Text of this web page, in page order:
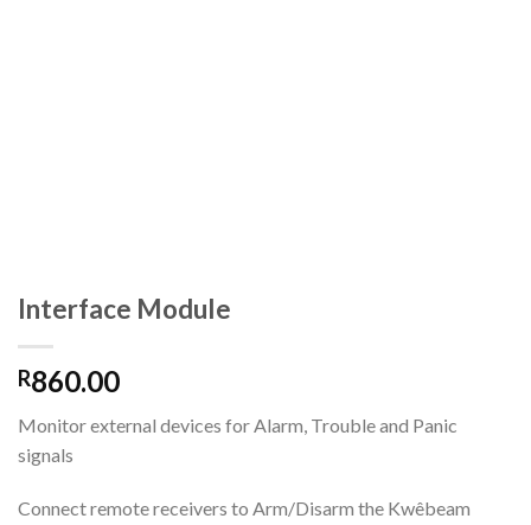
Interface Module
R860.00
Monitor external devices for Alarm, Trouble and Panic
signals
Connect remote receivers to Arm/Disarm the Kwêbeam